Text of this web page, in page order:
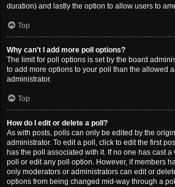
duration) and lastly the option to allow users to
Top
Why can’t I add more poll options?
The limit for poll options is set by the board
to add more options to your poll than the allowed
administrator.
Top
How do I edit or delete a poll?
As with posts, polls can only be edited by the
administrator. To edit a poll, click to edit the first
has the poll associated with it. If no one has cast
poll or edit any poll option. However, if members
only moderators or administrators can edit or
options from being changed mid-way through a